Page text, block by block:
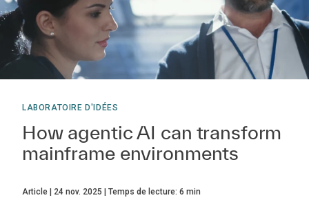
LABORATOIRE D'IDÉES
How agentic AI can transform
mainframe environments
Article 24 nov. 2025 Temps de lecture: 6 min